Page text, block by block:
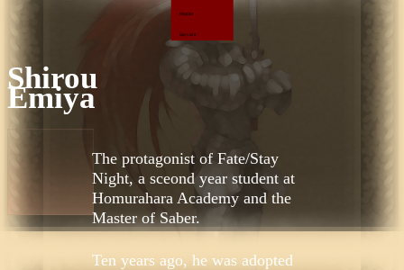
Master
Servant
Shirou
Emiya
The protagonist of Fate/Stay
Night, a sceond year student at
Homurahara Academy and the
Master of Saber.
Ten years ago, he was adopted